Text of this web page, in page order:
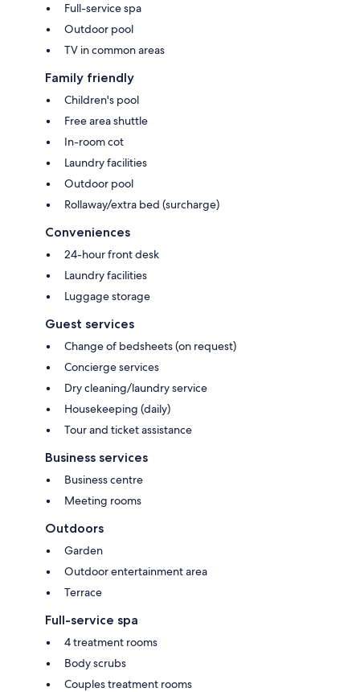
Full-service spa
Outdoor pool
TV in common areas
Family friendly
Children's pool
Free area shuttle
In-room cot
Laundry facilities
Outdoor pool
Rollaway/extra bed (surcharge)
Conveniences
24-hour front desk
Laundry facilities
Luggage storage
Guest services
Change of bedsheets (on request)
Concierge services
Dry cleaning/laundry service
Housekeeping (daily)
Tour and ticket assistance
Business services
Business centre
Meeting rooms
Outdoors
Garden
Outdoor entertainment area
Terrace
Full-service spa
4 treatment rooms
Body scrubs
Couples treatment rooms